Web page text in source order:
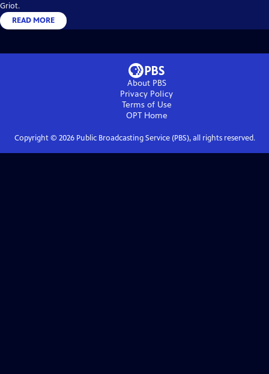
Griot.
READ MORE
About PBS
Privacy Policy
Terms of Use
OPTHome
Copyright © 2026Public Broadcasting Service (PBS), all rights reserved.